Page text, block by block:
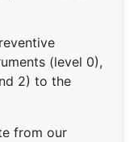
(level 0),
2) to the
from our